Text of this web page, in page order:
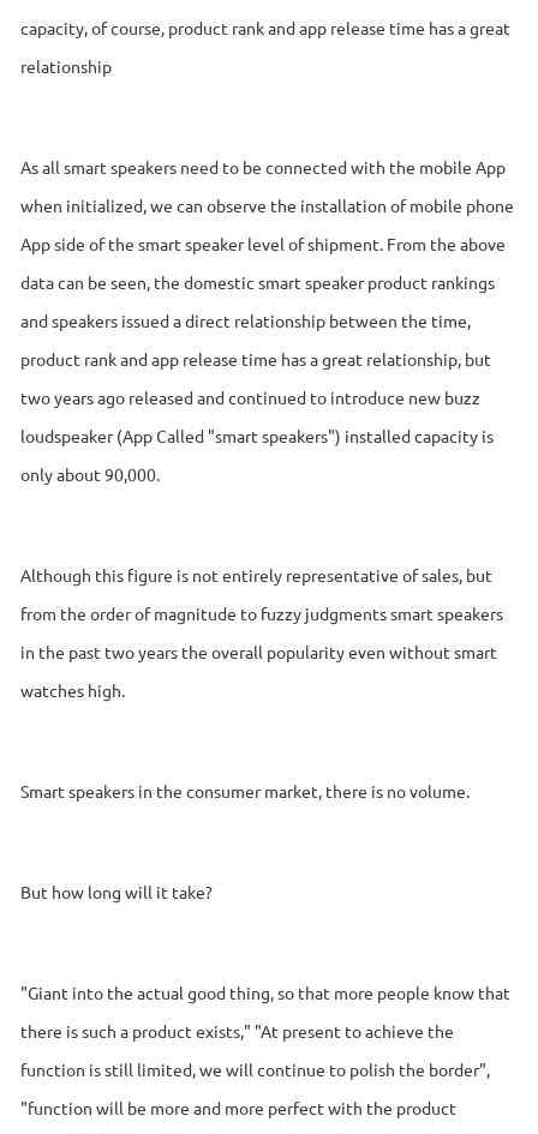
capacity, of course, product rank and app release time has a great
relationship
As all smart speakers need to be connected with the mobile App
when initialized, we can observe the installation of mobile phone
App side of the smart speaker level of shipment. From the above
data can be seen, the domestic smart speaker product rankings
and speakers issued a direct relationship between the time,
product rank and app release time has a great relationship, but
two years ago released and continued to introduce new buzz
loudspeaker (App Called "smart speakers") installed capacity is
only about 90,000.
Although this figure is not entirely representative of sales, but
from the order of magnitude to fuzzy judgments smart speakers
in the past two years the overall popularity even without smart
watches high.
Smart speakers in the consumer market, there is no volume.
But how long will it take?
"Giant into the actual good thing, so that more people know that
there is such a product exists," "At present to achieve the
function is still limited, we will continue to polish the border",
"function will be more and more perfect with the product